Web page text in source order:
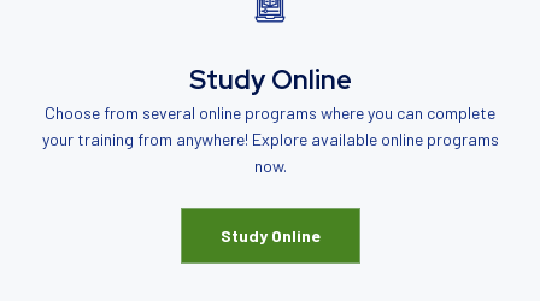
Study Online
Choose from several online programs where you can complete
your training from anywhere! Explore available online programs
now.
Study Online